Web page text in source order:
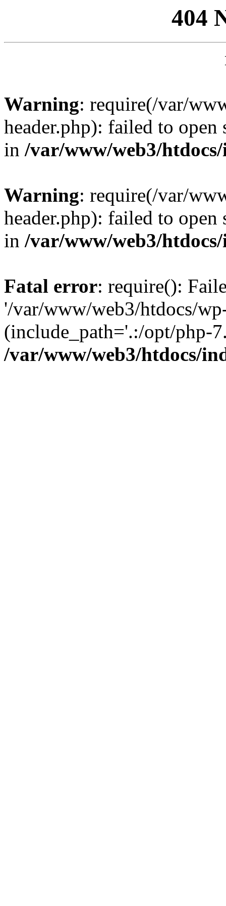
404
Warning: require(/var/
header.php): failed to
in /var/www/web3/
Warning: require(/var/
header.php): failed to
in /var/www/web3/
Fatal error: require():
'/var/www/web3/htdocs/
(include_path='.:/opt/php-
/var/www/web3/htdocs/